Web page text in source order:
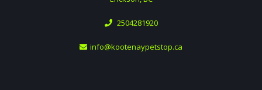
2504281920
info@kootenaypetstop.ca